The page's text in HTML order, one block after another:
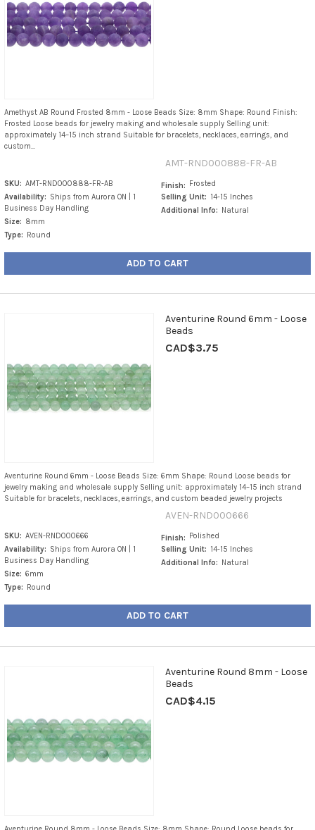
Amethyst AB Round Frosted 8mm - Loose Beads Size: 8mm Shape: Round Finish:
Frosted Loose beads for jewelry making and wholesale supply Selling unit:
approximately 14–15 inch strand Suitable for bracelets, necklaces, earrings, and
custom...
AMT-RND000888-FR-AB
SKU: AMT-RND000888-FR-AB
Availability: Ships from Aurora ON | 1
Business Day Handling
Size: 8mm
Type: Round
Finish: Frosted
Selling Unit: 14-15 Inches
Additional Info: Natural
ADD TO CART
Aventurine Round 6mm - Loose
Beads
CAD$3.75
Aventurine Round 6mm - Loose Beads Size: 6mm Shape: Round Loose beads for
jewelry making and wholesale supply Selling unit: approximately 14–15 inch strand
Suitable for bracelets, necklaces, earrings, and custom beaded jewelry projects
AVEN-RND000666
SKU: AVEN-RND000666
Availability: Ships from Aurora ON | 1
Business Day Handling
Size: 6mm
Type:
Round
Finish:
Polished
Selling Unit: 14-15 Inches
Additional Info:
Natural
ADD TO CART
Aventurine Round 8mm - Loose
Beads
CAD$4.15